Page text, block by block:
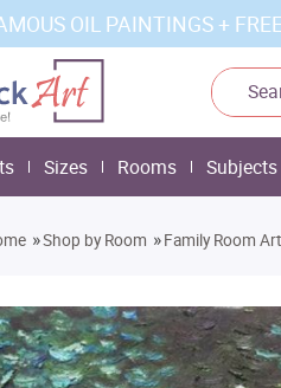
OIL PAINTINGS +
Sizes Rooms Subjects
»Shop by Room »Family Room Art